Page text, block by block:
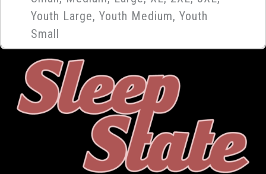
Youth Large, Youth Medium, Youth
Small